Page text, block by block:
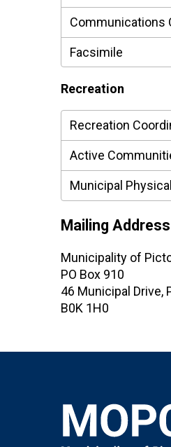
Communications
Facsimile
Recreation
Recreation
Active
Municipal
Mailing Address
Municipality of
PO Box 910
46 Municipal Drive,
B0K 1H0